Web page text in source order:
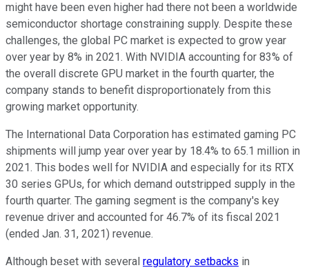
might have been even higher had there not been a worldwide
semiconductor shortage constraining supply. Despite these
challenges, the global PC market is expected to grow year
over year by 8% in 2021. With NVIDIA accounting for 83% of
the overall discrete GPU market in the fourth quarter, the
company stands to benefit disproportionately from this
growing market opportunity.
The International Data Corporation has estimated gaming PC
shipments will jump year over year by 18.4% to 65.1 million in
2021. This bodes well for NVIDIA and especially for its RTX
30 series GPUs, for which demand outstripped supply in the
fourth quarter. The gaming segment is the company's key
revenue driver and accounted for 46.7% of its fiscal 2021
(ended Jan. 31, 2021) revenue.
Although beset with several regulatory setbacks in